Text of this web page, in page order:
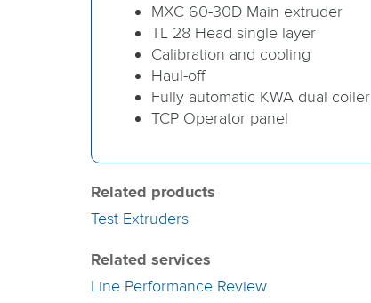
MXC 60-30D Main extruder
TL 28 Head single layer
Calibration and cooling
Haul-off
Fully automatic KWA dual coiler
TCP Operator panel
Related products
Test Extruders
Related services
Line Performance Review